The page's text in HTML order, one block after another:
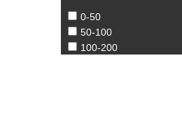
0-50
50-100
100-200